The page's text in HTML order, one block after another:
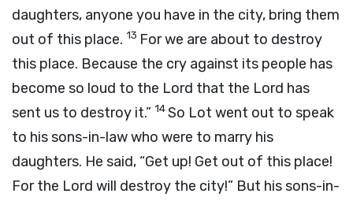
daughters, anyone you have in the city, bring them
out of this place. 13 For we are about to destroy
this place. Because the cry against its people has
become so loud to the Lord that the Lord has
sent us to destroy it.” 14So Lot went out to speak
to his sons-in-law who were to marry his
daughters. He said, “Get up! Get out of this place!
For the Lord will destroy the city!” But his sons-in-